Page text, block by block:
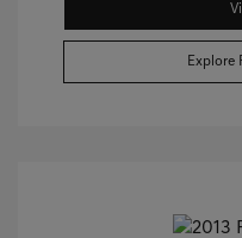
Explore